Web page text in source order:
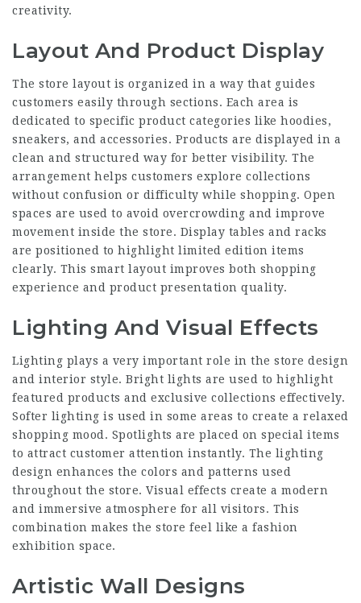
creativity.
Layout And Product Display
The store layout is organized in a way that guides
customers easily through sections. Each area is
dedicated to specific product categories like hoodies,
sneakers, and accessories. Products are displayed in a
clean and structured way for better visibility. The
arrangement helps customers explore collections
without confusion or difficulty while shopping. Open
spaces are used to avoid overcrowding and improve
movement inside the store. Display tables and racks
are positioned to highlight limited edition items
clearly. This smart layout improves both shopping
experience and product presentation quality.
Lighting And Visual Effects
Lighting plays a very important role in the store design
and interior style. Bright lights are used to highlight
featured products and exclusive collections effectively.
Softer lighting is used in some areas to create a relaxed
shopping mood. Spotlights are placed on special items
to attract customer attention instantly. The lighting
design enhances the colors and patterns used
throughout the store. Visual effects create a modern
and immersive atmosphere for all visitors. This
combination makes the store feel like a fashion
exhibition space.
Artistic Wall Designs